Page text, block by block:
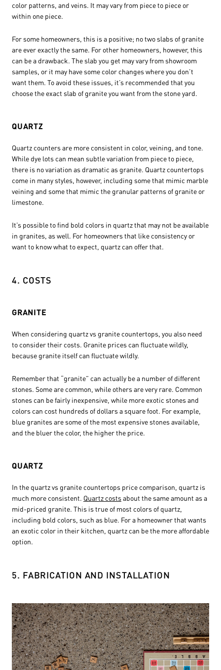
color patterns, and veins. It may vary from piece to piece or
within one piece.
For some homeowners, this is a positive; no two slabs of granite
are ever exactly the same. For other homeowners, however, this
can be a drawback. The slab you get may vary from showroom
samples, or it may have some color changes where you don’t
want them. To avoid these issues, it’s recommended that you
choose the exact slab of granite you want from the stone yard.
QUARTZ
Quartz counters are more consistent in color, veining, and tone.
While dye lots can mean subtle variation from piece to piece,
there is no variation as dramatic as granite. Quartz countertops
come in many styles, however, including some that mimic marble
veining and some that mimic the granular patterns of granite or
limestone.
It’s possible to find bold colors in quartz that may not be available
in granites, as well. For homeowners that like consistency or
want to know what to expect, quartz can offer that.
4. COSTS
GRANITE
When considering quartz vs granite countertops, you also need
to consider their costs. Granite prices can fluctuate wildly,
because granite itself can fluctuate wildly.
Remember that “granite” can actually be a number of different
stones. Some are common, while others are very rare. Common
stones can be fairly inexpensive, while more exotic stones and
colors can cost hundreds of dollars a square foot. For example,
blue granites are some of the most expensive stones available,
and the bluer the color, the higher the price.
QUARTZ
In the quartz vs granite countertops price comparison, quartz is
much more consistent. Quartz costsabout the same amount as a
mid-priced granite. This is true of most colors of quartz,
including bold colors, such as blue. For a homeowner that wants
an exotic color in their kitchen, quartz can be the more affordable
option.
5. FABRICATION AND INSTALLATION